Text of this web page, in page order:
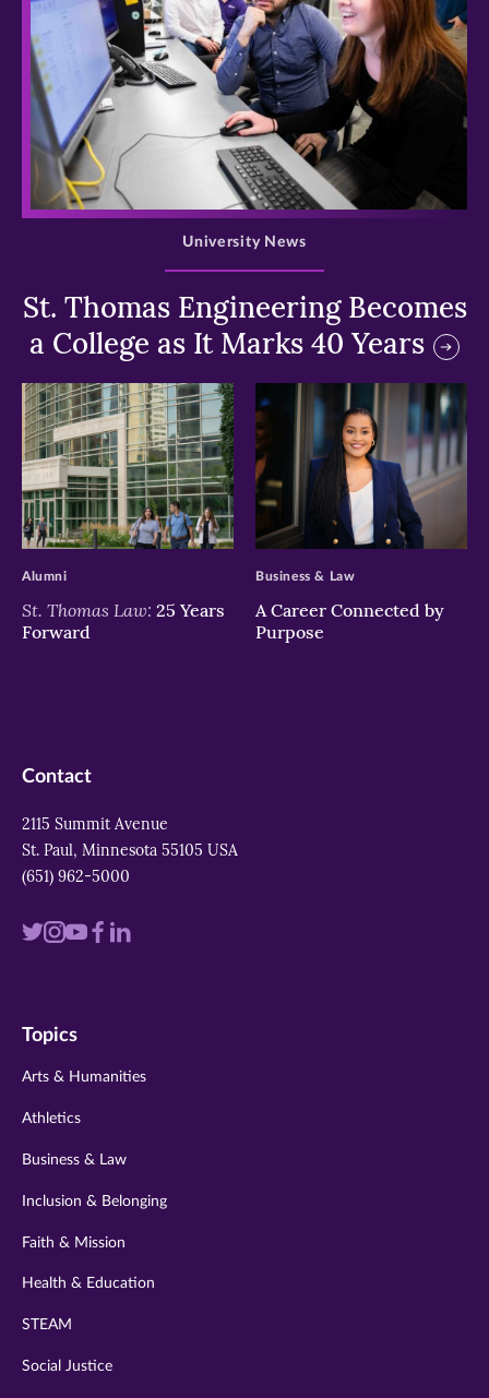
>
St. Thomas Engineering Becomes
a College as It Marks 40 Years
University News
>
St. Thomas Law: 25 Years
Forward
Alumni
>
A Career Connected by
Purpose
Business & Law
Contact
2115 Summit Avenue
St. Paul, Minnesota 55105 USA
(651) 962-5000
Visit
twitter
Visit
instagram
VisitVisit
Visit
Topics
Arts & Humanities
Athletics
Business & Law
Inclusion & Belonging
Faith & Mission
Health & Education
STEAM
Social Justice